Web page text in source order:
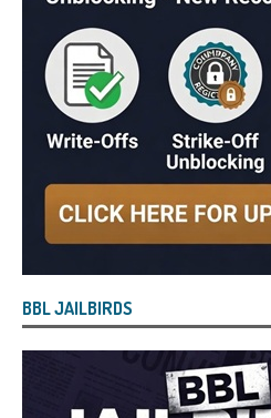
BBL JAILBIRDS